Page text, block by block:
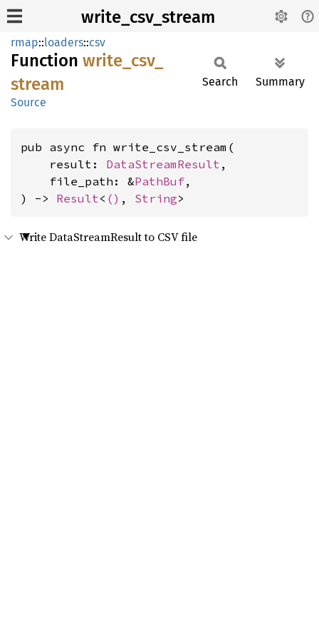
write_csv_stream
rmap::loaders::csv
Function write_ csv_
stream
Source
Search Summary
pub async fn write_csv_stream(
    result:
DataStreamResult ,
    file_path: &
PathBuf,
) -> Result< () , String>
Write DataStreamResult to CSV file